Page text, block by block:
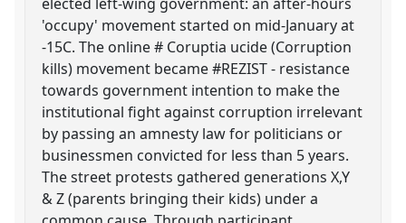
'occupy' movement started on mid-January at
-15C. The online # Coruptia ucide (Corruption
kills) movement became #REZIST - resistance
towards government intention to make the
institutional fight against corruption irrelevant
by passing an amnesty law for politicians or
businessmen convicted for less than 5 years.
The street protests gathered generations X,Y
& Z (parents bringing their kids) under a